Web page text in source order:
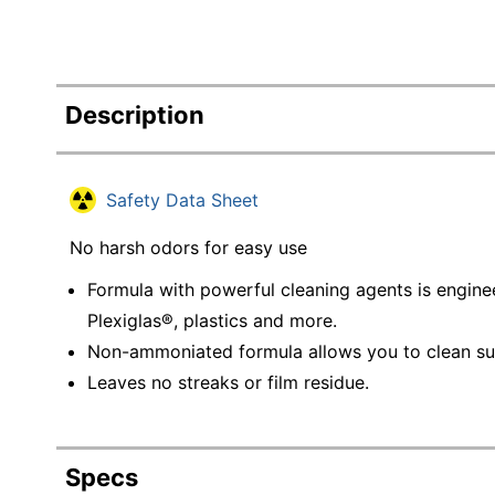
Description
Safety Data Sheet
No harsh odors for easy use
Formula with powerful cleaning agents is
Plexiglas®, plastics and more.
Non-ammoniated formula allows you to clean
Leaves no streaks or film residue.
Specs